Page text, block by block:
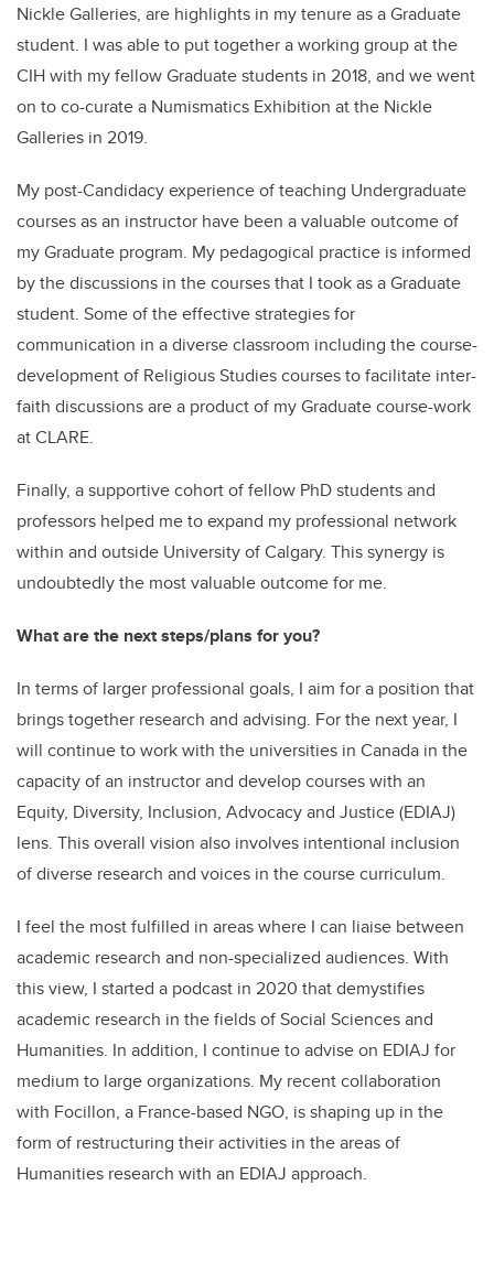
Nickle Galleries, are highlights in my tenure as a Graduate
student. I was able to put together a working group at the
CIH with my fellow Graduate students in 2018, and we went
on to co-curate a Numismatics Exhibition at the Nickle
Galleries in 2019.
My post-Candidacy experience of teaching Undergraduate
courses as an instructor have been a valuable outcome of
my Graduate program. My pedagogical practice is informed
by the discussions in the courses that I took as a Graduate
student. Some of the effective strategies for
communication in a diverse classroom including the course-
development of Religious Studies courses to facilitate inter-
faith discussions are a product of my Graduate course-work
at CLARE.
Finally, a supportive cohort of fellow PhD students and
professors helped me to expand my professional network
within and outside University of Calgary. This synergy is
undoubtedly the most valuable outcome for me.
What are the next steps/plans for you?
In terms of larger professional goals, I aim for a position that
brings together research and advising. For the next year, I
will continue to work with the universities in Canada in the
capacity of an instructor and develop courses with an
Equity, Diversity, Inclusion, Advocacy and Justice (EDIAJ)
lens. This overall vision also involves intentional inclusion
of diverse research and voices in the course curriculum.
I feel the most fulfilled in areas where I can liaise between
academic research and non-specialized audiences. With
this view, I started a podcast in 2020 that demystifies
academic research in the fields of Social Sciences and
Humanities. In addition, I continue to advise on EDIAJ for
medium to large organizations. My recent collaboration
with Focillon, a France-based NGO, is shaping up in the
form of restructuring their activities in the areas of
Humanities research with an EDIAJ approach.